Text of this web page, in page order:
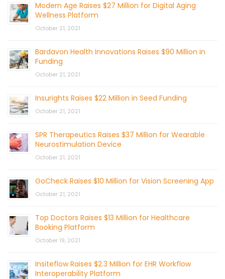
Modern Age Raises $27 Million for Digital Aging
Wellness Platform
October 21, 2021
Bardavon Health Innovations Raises $90 Million in
Funding
October 21, 2021
Insurights Raises $22 Million in Seed Funding
October 21, 2021
SPR Therapeutics Raises $37 Million for Wearable
Neurostimulation Device
October 21, 2021
GoCheck Raises $10 Million for Vision Screening App
October 21, 2021
Top Doctors Raises $13 Million for Healthcare
Booking Platform
October 19, 2021
Insiteflow Raises $2.3 Million for EHR Workflow
Interoperability Platform